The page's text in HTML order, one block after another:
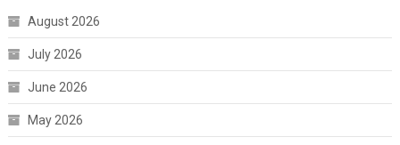
August 2026
July 2026
June 2026
May 2026